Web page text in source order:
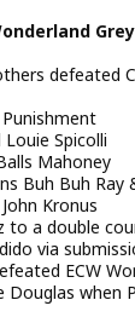
defeated
Spicolli
Mahoney
Buh Buh Ray
Kronus
to a double
via
ECW
Douglas when